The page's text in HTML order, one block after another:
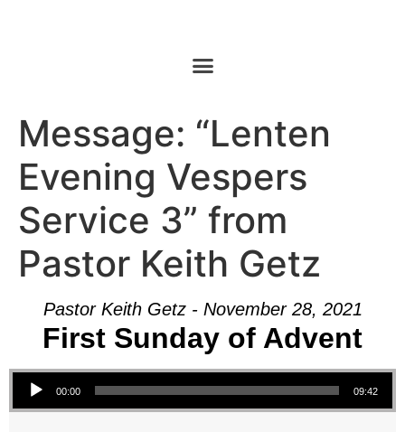
Message: “Lenten
Evening Vespers
Service 3” from
Pastor Keith Getz
Pastor Keith Getz - November 28, 2021
First Sunday of Advent
Audio Player
00:00 09:42